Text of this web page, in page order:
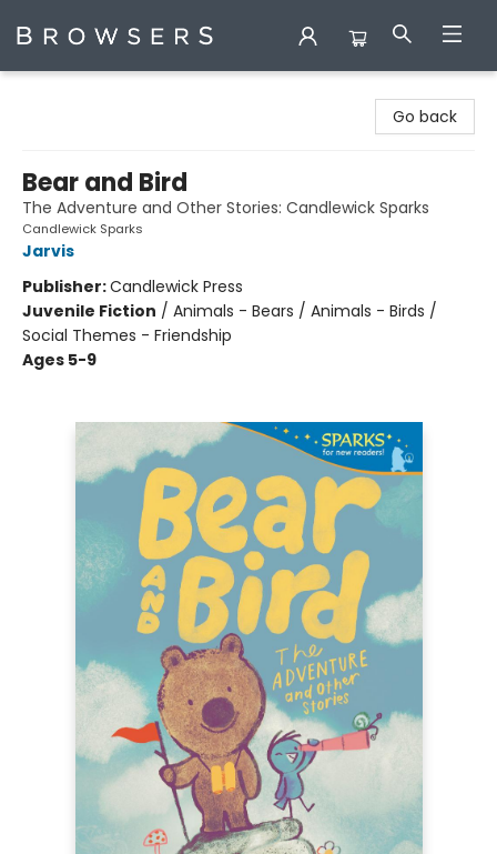
Go back
Bear and Bird
The Adventure and Other Stories: Candlewick Sparks
Candlewick Sparks
Jarvis
Publisher:Candlewick Press
Juvenile Fiction / Animals - Bears / Animals - Birds /
Social Themes - Friendship
Ages 5-9